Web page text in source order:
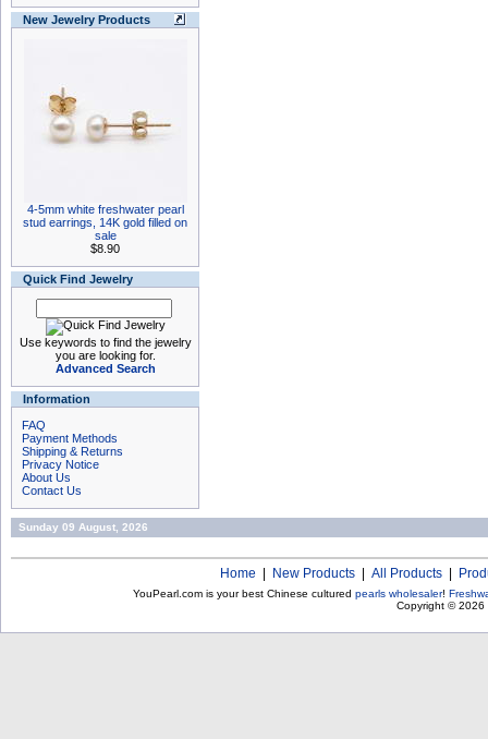
New Jewelry Products
4-5mm white freshwater pearl
stud earrings, 14K gold filled on
sale
$8.90
Quick Find Jewelry
Use keywords to find the jewelry
you are looking for.
Advanced Search
Information
FAQ
Payment Methods
Shipping & Returns
Privacy Notice
About Us
Contact Us
Sunday 09 August, 2026
Home New Products All Products
YouPearl.com is your best Chinese cultured pearls wholesaler!
Copyright © 2026